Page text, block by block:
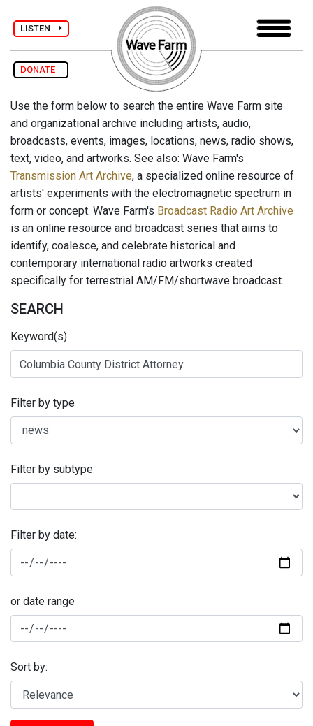
LISTEN
DONATE
Use the form below to search the entire Wave Farm site
and organizational archive including artists, audio,
broadcasts, events, images, locations, news, radio shows,
text, video, and artworks. See also: Wave Farm's
Transmission Art Archive, a specialized online resource of
artists' experiments with the electromagnetic spectrum in
form or concept. Wave Farm's Broadcast Radio Art Archive
is an online resource and broadcast series that aims to
identify, coalesce, and celebrate historical and
contemporary international radio artworks created
specifically for terrestrial AM/FM/shortwave broadcast.
SEARCH
Keyword(s)
Filter by type
Filter by subtype
Filter by date:
or date range
Sort by: